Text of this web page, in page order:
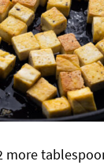
more